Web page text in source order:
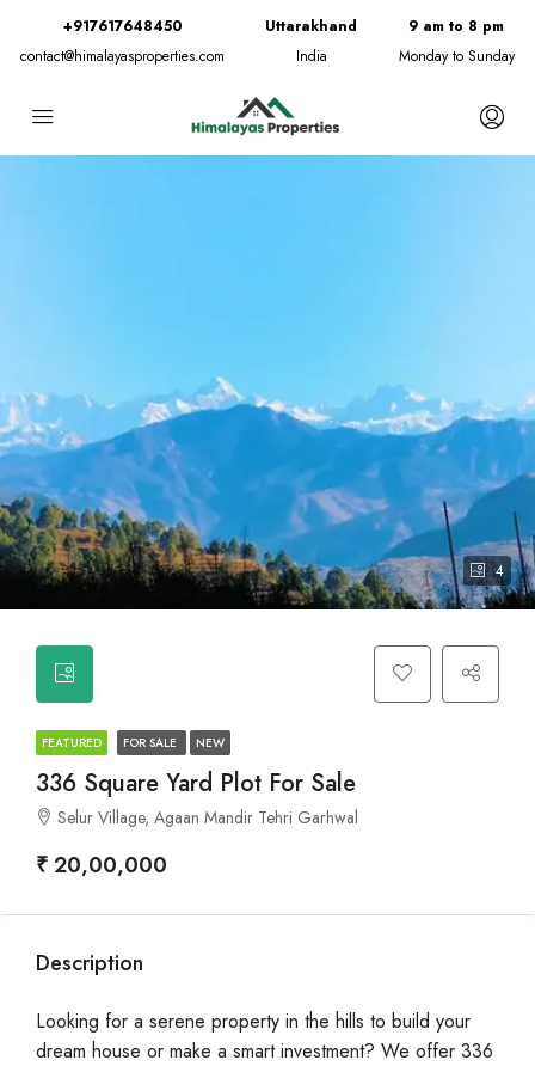
+917617648450
contact@himalayasproperties.com
Uttarakhand
India
9 am to 8 pm
Monday to Sunday
4
FEATURED FOR SALE NEW
336 Square Yard Plot For Sale
Selur Village, Agaan Mandir Tehri Garhwal
₹ 20,00,000
Description
Looking for a serene property in the hills to build your
dream house or make a smart investment? We offer 336